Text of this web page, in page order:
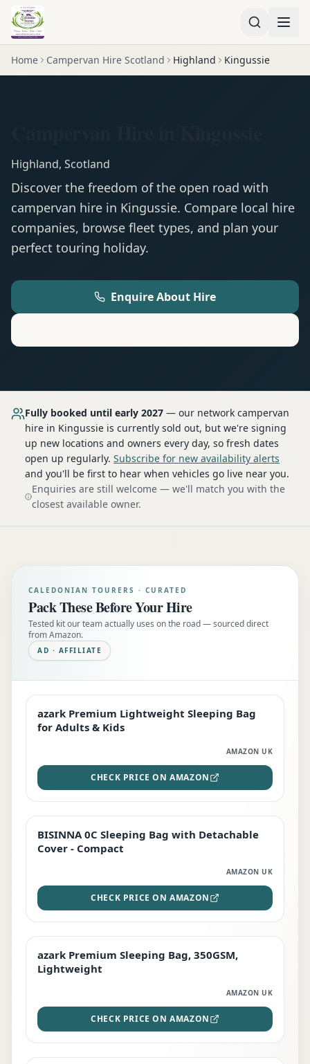
Home Campervan Hire Scotland Highland Kingussie
Highland, Scotland
Discover the freedom of the open road with
campervan hire in Kingussie. Compare local hire
companies, browse fleet types, and plan your
perfect touring holiday.
Enquire About Hire
Fully booked until early 2027 — our network campervan
hire in Kingussie is currently sold out, but we're signing
up new locations and owners every day, so fresh dates
open up regularly. Subscribe for new availability alerts
and you'll be first to hear when vehicles go live near you.
Enquiries are still welcome — we'll match you with the
closest available owner.
CALEDONIAN TOURERS · CURATED
Pack These Before Your Hire
Tested kit our team actually uses on the road — sourced direct
from Amazon.
AD · AFFILIATE
EDITOR'S PICK
azark Premium Lightweight Sleeping Bag
for Adults & Kids
AMAZON UK
CHECK PRICE ON AMAZON
TOP RATED
BISINNA 0C Sleeping Bag with Detachable
Cover - Compact
AMAZON UK
CHECK PRICE ON AMAZON
PREMIUM
azark Premium Sleeping Bag, 350GSM,
Lightweight
AMAZON UK
CHECK PRICE ON AMAZON